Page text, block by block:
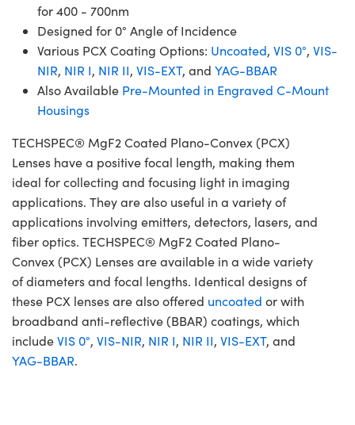
for 400 - 700nm
Designed for 0° Angle of Incidence
Various PCX Coating Options: Uncoated, VIS 0°, VIS-
NIR, NIR I, NIR II, VIS-EXT, and YAG-BBAR
Also Available Pre-Mounted in Engraved C-Mount
Housings
TECHSPEC® MgF2 Coated Plano-Convex (PCX)
Lenses have a positive focal length, making them
ideal for collecting and focusing light in imaging
applications. They are also useful in a variety of
applications involving emitters, detectors, lasers, and
fiber optics. TECHSPEC® MgF2 Coated Plano-
Convex (PCX) Lenses are available in a wide variety
of diameters and focal lengths. Identical designs of
these PCX lenses are also offered uncoated or with
broadband anti-reflective (BBAR) coatings, which
includeVIS 0°, VIS-NIR, NIR I, NIR II, VIS-EXT, and
YAG-BBAR.